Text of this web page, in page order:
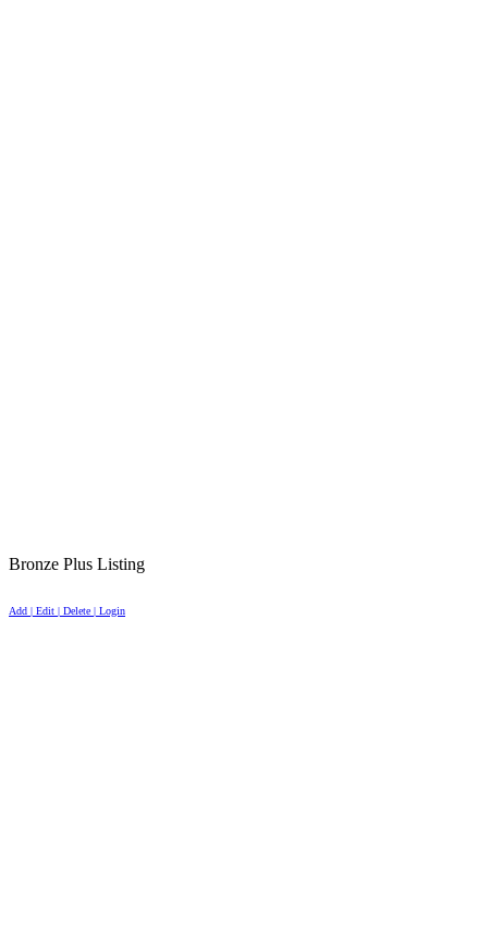
Bronze Plus Listing
Add | Edit | Delete | Login